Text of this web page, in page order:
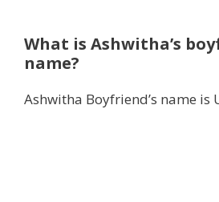
What is Ashwitha’s
name?
Ashwitha Boyfriend’s name is